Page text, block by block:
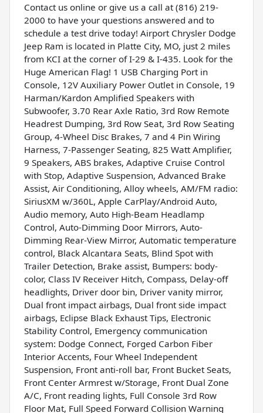
Contact us online or give us a call at (816) 219-
2000 to have your questions answered and to
schedule a test drive today! Airport Chrysler Dodge
Jeep Ram is located in Platte City, MO, just 2 miles
from KCI at the corner of I-29 & I-435. Look for the
Huge American Flag! 1 USB Charging Port in
Console, 12V Auxiliary Power Outlet in Console, 19
Harman/Kardon Amplified Speakers with
Subwoofer, 3.70 Rear Axle Ratio, 3rd Row Remote
Headrest Dumping, 3rd Row Seat, 3rd Row Seating
Group, 4-Wheel Disc Brakes, 7 and 4 Pin Wiring
Harness, 7-Passenger Seating, 825 Watt Amplifier,
9 Speakers, ABS brakes, Adaptive Cruise Control
with Stop, Adaptive Suspension, Advanced Brake
Assist, Air Conditioning, Alloy wheels, AM/FM radio:
SiriusXM w/360L, Apple CarPlay/Android Auto,
Audio memory, Auto High-Beam Headlamp
Control, Auto-Dimming Door Mirrors, Auto-
Dimming Rear-View Mirror, Automatic temperature
control, Black Alcantara Seats, Blind Spot with
Trailer Detection, Brake assist, Bumpers: body-
color, Class IV Receiver Hitch, Compass, Delay-off
headlights, Driver door bin, Driver vanity mirror,
Dual front impact airbags, Dual front side impact
airbags, Eclipse Black Exhaust Tips, Electronic
Stability Control, Emergency communication
system: Dodge Connect, Forged Carbon Fiber
Interior Accents, Four Wheel Independent
Suspension, Front anti-roll bar, Front Bucket Seats,
Front Center Armrest w/Storage, Front Dual Zone
A/C, Front reading lights, Full Console 3rd Row
Floor Mat, Full Speed Forward Collision Warning